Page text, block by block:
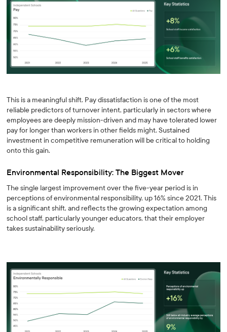
This is a meaningful shift. Pay dissatisfaction is one of the most
reliable predictors of turnover intent, particularly in sectors where
employees are deeply mission-driven and may have tolerated lower
pay for longer than workers in other fields might. Sustained
investment in competitive remuneration will be critical to holding
onto this gain.
Environmental Responsibility: The Biggest Mover
The single largest improvement over the five-year period is in
perceptions of environmental responsibility, up 16% since 2021. This
is a significant shift, and reflects the growing expectation among
school staff, particularly younger educators, that their employer
takes sustainability seriously.